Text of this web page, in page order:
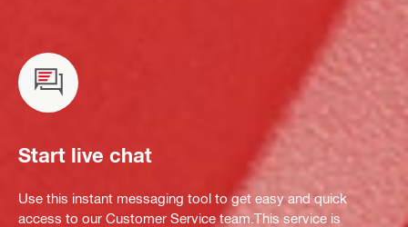
Start live chat
Use this instant messaging tool to get easy and quick
access to our Customer Service team.This service is